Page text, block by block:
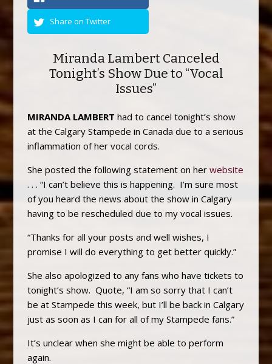
Share on Twitter
Miranda Lambert Canceled
Tonight’s Show Due to “Vocal
Issues”
MIRANDA LAMBERT had to cancel tonight’s show
at the Calgary Stampede in Canada due to a serious
inflammation of her vocal cords.
She posted the following statement on her website
. . . “I can’t believe this is happening. I’m sure most
of you heard the news about the show in Calgary
having to be rescheduled due to my vocal issues.
“Thanks for all your posts and well wishes, I
promise I will do everything to get better quickly.”
She also apologized to any fans who have tickets to
tonight’s show. Quote, “I am so sorry that I can’t
be at Stampede this week, but I’ll be back in Calgary
just as soon as I can for all of my Stampede fans.”
It’s unclear when she might be able to perform
again.